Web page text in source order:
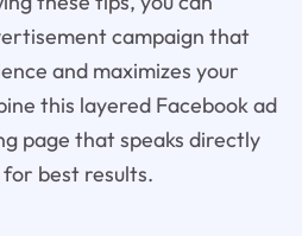
campaign that
and maximizes your
this layered Facebook ad
page that speaks directly
best results.